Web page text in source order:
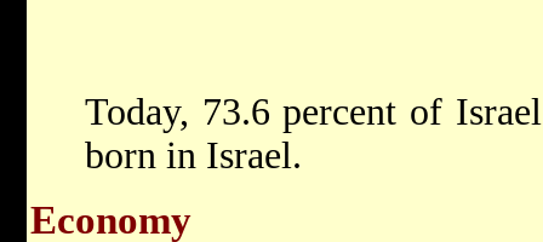
Today, 73.6 percent of
born in Israel.
Economy